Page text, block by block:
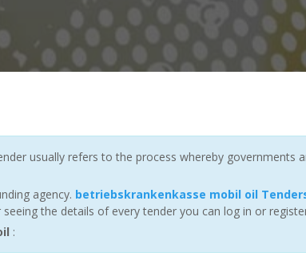
usually refers to the process whereby governments
agency. betriebskrankenkasse mobil oil
the details of every tender you can log in or
: